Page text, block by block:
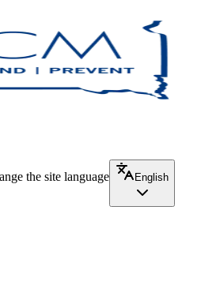
the site language
English